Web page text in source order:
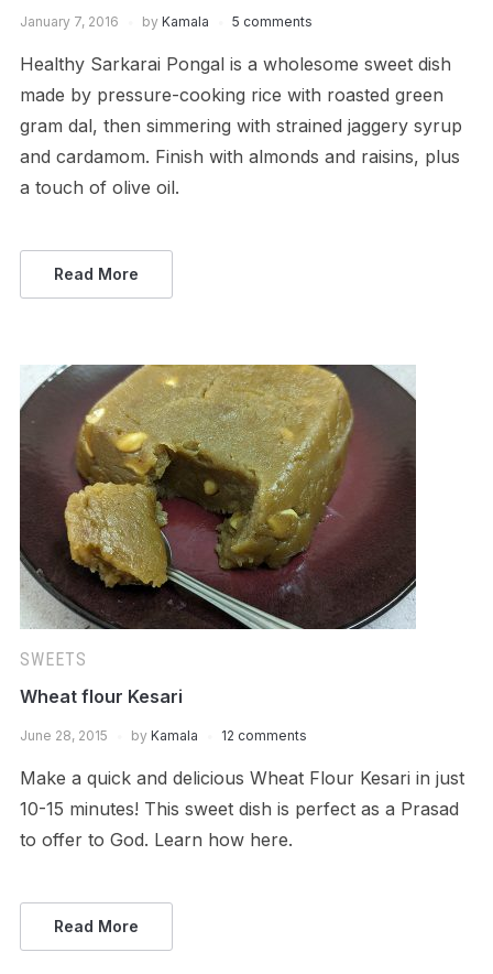
January 7, 2016 by Kamala 5 comments
Healthy Sarkarai Pongal is a wholesome sweet dish
made by pressure-cooking rice with roasted green
gram dal, then simmering with strained jaggery syrup
and cardamom. Finish with almonds and raisins, plus
a touch of olive oil.
Read More
SWEETS
Wheat flour Kesari
June 28, 2015 by Kamala 12 comments
Make a quick and delicious Wheat Flour Kesari in just
10-15 minutes! This sweet dish is perfect as a Prasad
to offer to God. Learn how here.
Read More